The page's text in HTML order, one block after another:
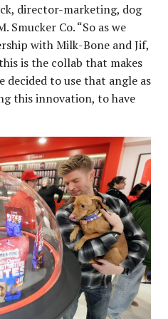
director-marketing, dog
Co. “So as we
with Milk-Bone and Jif,
is the collab that makes
decided to use that angle as
this innovation, to have